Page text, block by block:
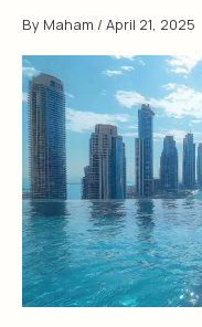
By Maham / April 21, 2025